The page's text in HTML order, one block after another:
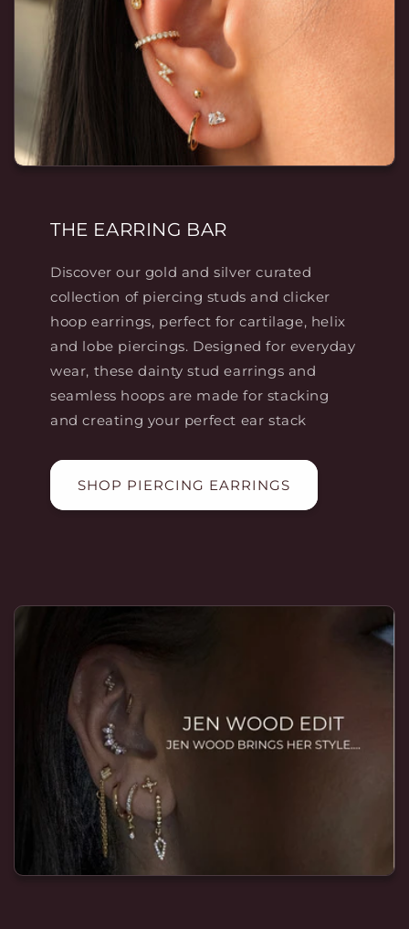
THE EARRING BAR
Discover our gold and silver curated
collection of piercing studs and clicker
hoop earrings, perfect for cartilage, helix
and lobe piercings. Designed for everyday
wear, these dainty stud earrings and
seamless hoops are made for stacking
and creating your perfect ear stack
SHOP PIERCING EARRINGS